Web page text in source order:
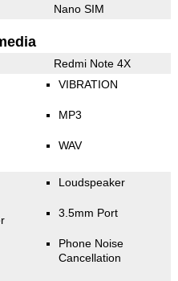
Nano SIM
Redmi Note 4X
VIBRATION
MP3
WAV
Loudspeaker
3.5mm Port
Phone Noise
Cancellation